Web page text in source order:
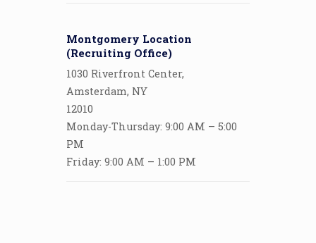
Montgomery Location
(Recruiting Office)
1030 Riverfront Center,
Amsterdam, NY
12010
Monday-Thursday: 9:00 AM – 5:00
PM
Friday: 9:00 AM – 1:00 PM